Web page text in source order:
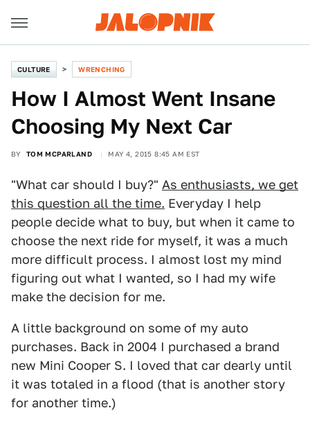
CULTURE WRENCHING
How I Almost Went Insane
Choosing My Next Car
BY TOM MCPARLAND MAY 4, 2015 8:45 AM EST
"What car should I buy?" As enthusiasts, we get
this question all the time. Everyday I help
people decide what to buy, but when it came to
choose the next ride for myself, it was a much
more difficult process. I almost lost my mind
figuring out what I wanted, so I had my wife
make the decision for me.
A little background on some of my auto
purchases. Back in 2004 I purchased a brand
new Mini Cooper S. I loved that car dearly until
it was totaled in a flood (that is another story
for another time.)